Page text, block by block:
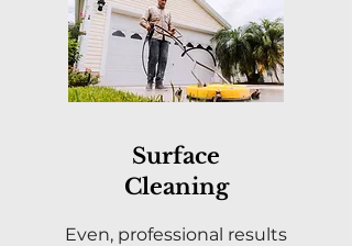
Surface
Cleaning
Even, professional results